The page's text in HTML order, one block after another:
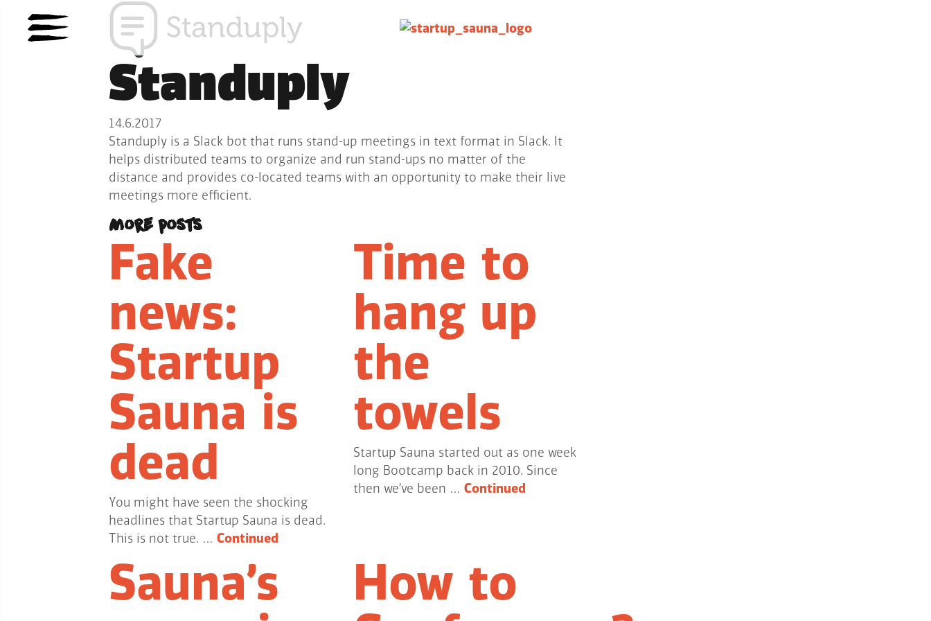
Standuply
14.6.2017
Standuply is a Slack bot that runs stand-up meetings in text format in Slack. It
helps distributed teams to organize and run stand-ups no matter of the
distance and provides co-located teams with an opportunity to make their live
meetings more efficient.
More posts
Fake
news:
Startup
Sauna is
dead
You might have seen the shocking
headlines that Startup Sauna is dead.
This is not true. … Continued
Time to
hang up
the
towels
Startup Sauna started out as one week
long Bootcamp back in 2010. Since
then we’ve been …Continued
Sauna’s How to